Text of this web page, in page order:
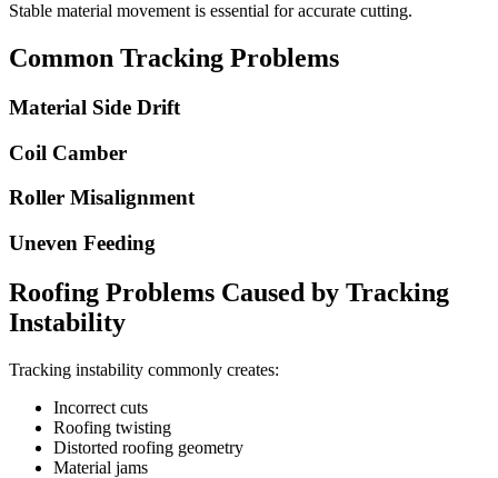
Stable material movement is essential for accurate cutting.
Common Tracking Problems
Material Side Drift
Coil Camber
Roller Misalignment
Uneven Feeding
Roofing Problems Caused by Tracking
Instability
Tracking instability commonly creates:
Incorrect cuts
Roofing twisting
Distorted roofing geometry
Material jams